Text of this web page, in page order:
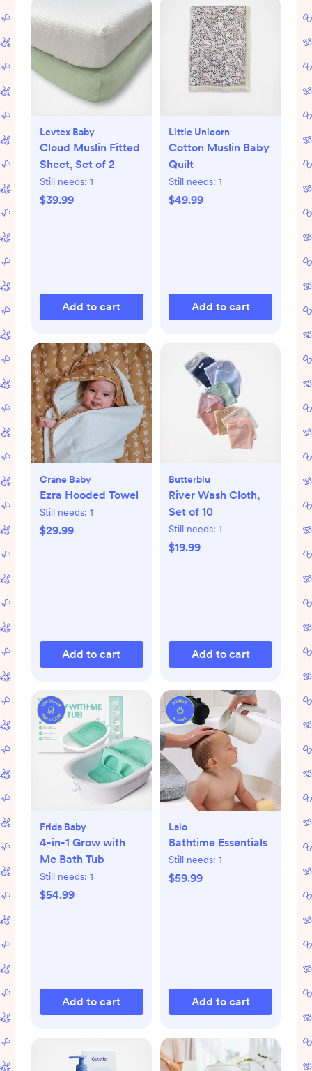
Levtex Baby
Cloud Muslin Fitted
Sheet, Set of 2
Still needs: 1
$39.99
Add to cart
Little Unicorn
Cotton Muslin Baby
Quilt
Still needs: 1
$49.99
Add to cart
Crane Baby
Ezra Hooded Towel
Still needs: 1
$29.99
Add to cart
Butterblu
River Wash Cloth,
Set of 10
Still needs: 1
$19.99
Add to cart
Frida Baby
4-in-1 Grow with
Me Bath Tub
Still needs: 1
$54.99
Add to cart
Lalo
Bathtime Essentials
Still needs: 1
$59.99
Add to cart